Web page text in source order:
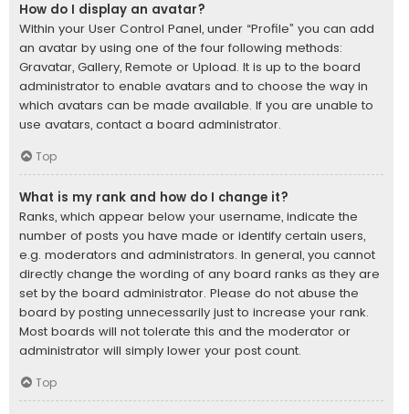
How do I display an avatar?
Within your User Control Panel, under “Profile” you can add
an avatar by using one of the four following methods:
Gravatar, Gallery, Remote or Upload. It is up to the board
administrator to enable avatars and to choose the way in
which avatars can be made available. If you are unable to
use avatars, contact a board administrator.
Top
What is my rank and how do I change it?
Ranks, which appear below your username, indicate the
number of posts you have made or identify certain users,
e.g. moderators and administrators. In general, you cannot
directly change the wording of any board ranks as they are
set by the board administrator. Please do not abuse the
board by posting unnecessarily just to increase your rank.
Most boards will not tolerate this and the moderator or
administrator will simply lower your post count.
Top